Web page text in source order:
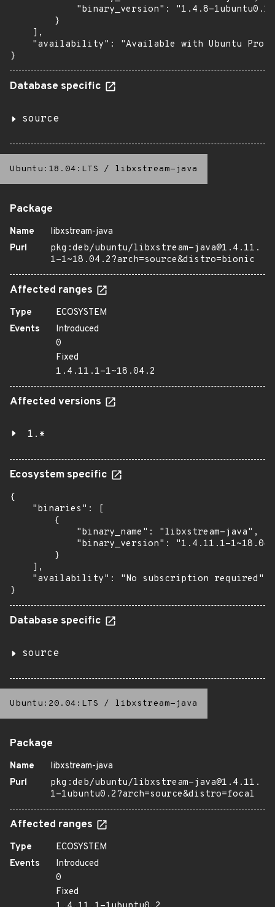
"binary_version": "1.4.8-
        }
    ],
"availability": "Available with Ubuntu Pro:
}
Database specific
source
Ubuntu:18.04:LTS / libxstream-java
Package
Name
libxstream-java
Purl
pkg:deb/ubuntu/libxstream-java@1.4.11.
1-1~18.04.2?arch=source&distro=bionic
Affected ranges
Type
ECOSYSTEM
Events
Introduced
0
Fixed
1.4.11.1-1~18.04.2
Affected versions
1.*
Ecosystem specific
{
    "binaries": [
        {
            "binary_name": "libxstream-java",
"binary_version": "1.4.11.1-
        }
    ],
    "availability": "No subscription required"
}
Database specific
source
Ubuntu:20.04:LTS / libxstream-java
Package
Name
libxstream-java
Purl
pkg:deb/ubuntu/libxstream-java@1.4.11.
1-1ubuntu0.2?arch=source&distro=focal
Affected ranges
Type
ECOSYSTEM
Events
Introduced
0
Fixed